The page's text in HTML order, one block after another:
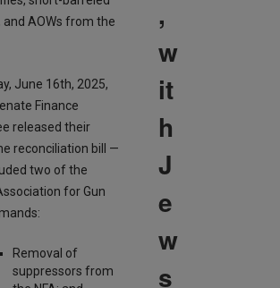
and AOWs from the
June 16th, 2025,
Finance
released their
reconciliation bill —
two of the
for Gun
Removal of
suppressors from
,
w
it
h
J
e
w
s